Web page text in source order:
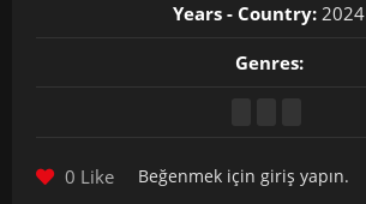
Years - Country: 2024
Genres:
0 Like Beğenmek için giriş yapın.